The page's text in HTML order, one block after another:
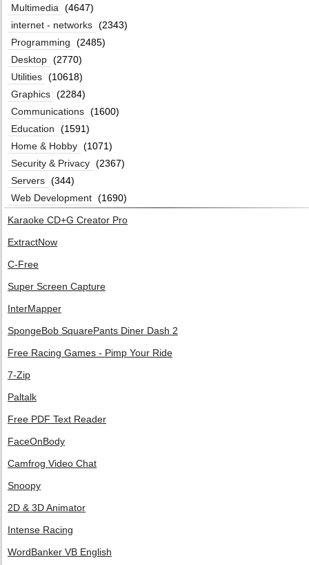
Multimedia
(4647)
internet - networks (2343)
Programming
(2485)
Desktop (2770)
Utilities (10618)
Graphics (2284)
Communications (1600)
Education
(1591)
Home & Hobby (1071)
Security & Privacy (2367)
Servers (344)
Web Development (1690)
Karaoke CD+G Creator Pro
ExtractNow
C-Free
Super Screen Capture
InterMapper
SpongeBob SquarePants Diner Dash 2
Free Racing Games - Pimp Your Ride
7-Zip
Paltalk
Free PDF Text Reader
FaceOnBody
Camfrog Video Chat
Snoopy
2D & 3D Animator
Intense Racing
WordBanker VB English